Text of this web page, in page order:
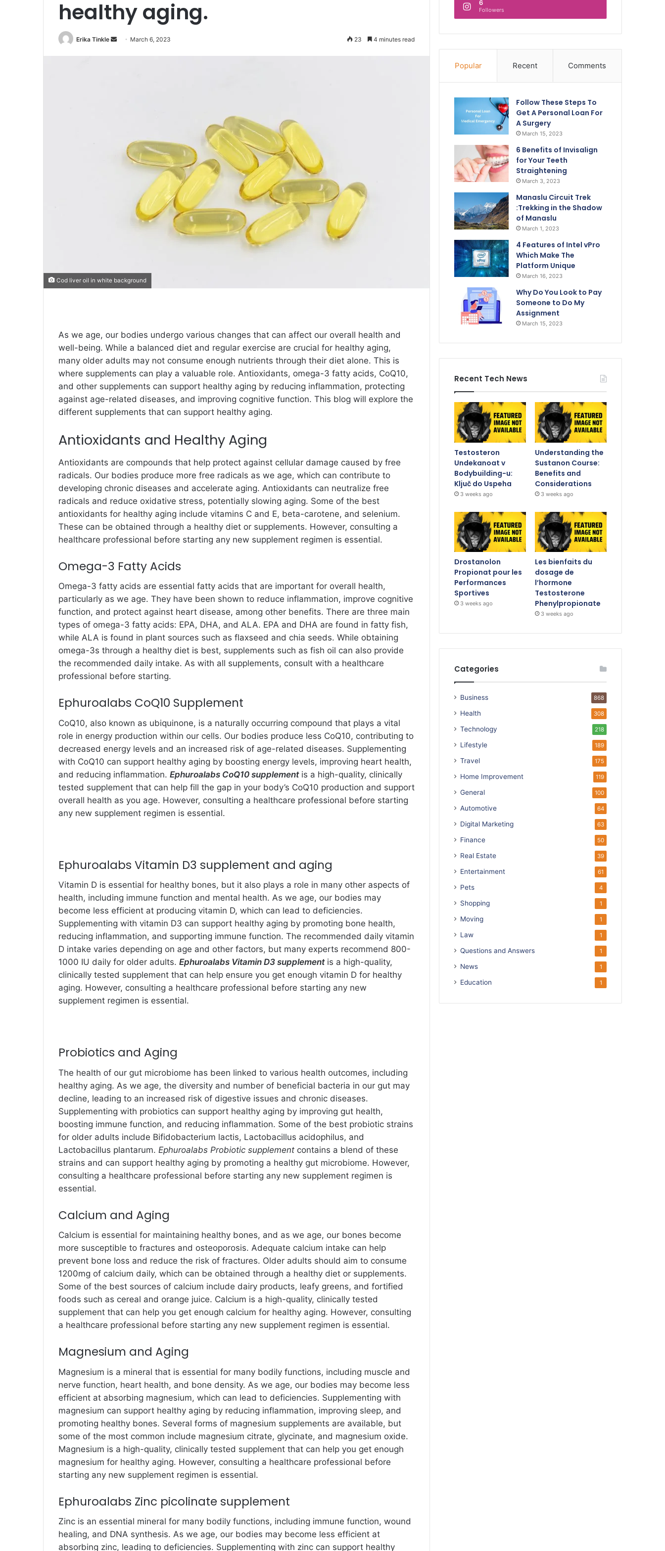
healthy aging.
Erika Tinkle March 6, 2023 23 4 minutes read
Cod liver oil in white background
As we age, our bodies undergo various changes that can affect our overall health and
well-being. While a balanced diet and regular exercise are crucial for healthy aging,
many older adults may not consume enough nutrients through their diet alone. This is
where supplements can play a valuable role. Antioxidants, omega-3 fatty acids, CoQ10,
and other supplements can support healthy aging by reducing inflammation, protecting
against age-related diseases, and improving cognitive function. This blog will explore the
different supplements that can support healthy aging.
Antioxidants and Healthy Aging
Antioxidants are compounds that help protect against cellular damage caused by free
radicals. Our bodies produce more free radicals as we age, which can contribute to
developing chronic diseases and accelerate aging. Antioxidants can neutralize free
radicals and reduce oxidative stress, potentially slowing aging. Some of the best
antioxidants for healthy aging include vitamins C and E, beta-carotene, and selenium.
These can be obtained through a healthy diet or supplements. However, consulting a
healthcare professional before starting any new supplement regimen is essential.
Omega-3 Fatty Acids
Omega-3 fatty acids are essential fatty acids that are important for overall health,
particularly as we age. They have been shown to reduce inflammation, improve cognitive
function, and protect against heart disease, among other benefits. There are three main
types of omega-3 fatty acids: EPA, DHA, and ALA. EPA and DHA are found in fatty fish,
while ALA is found in plant sources such as flaxseed and chia seeds. While obtaining
omega-3s through a healthy diet is best, supplements such as fish oil can also provide
the recommended daily intake. As with all supplements, consult with a healthcare
professional before starting.
Ephuroalabs CoQ10 Supplement
CoQ10, also known as ubiquinone, is a naturally occurring compound that plays a vital
role in energy production within our cells. Our bodies produce less CoQ10, contributing to
decreased energy levels and an increased risk of age-related diseases. Supplementing
with CoQ10 can support healthy aging by boosting energy levels, improving heart health,
and reducing inflammation. Ephuroalabs CoQ10 supplementis a high-quality, clinically
tested supplement that can help fill the gap in your body’s CoQ10 production and support
overall health as you age. However, consulting a healthcare professional before starting
any new supplement regimen is essential.
Ephuroalabs Vitamin D3 supplement and aging
Vitamin D is essential for healthy bones, but it also plays a role in many other aspects of
health, including immune function and mental health. As we age, our bodies may
become less efficient at producing vitamin D, which can lead to deficiencies.
Supplementing with vitamin D3 can support healthy aging by promoting bone health,
reducing inflammation, and supporting immune function. The recommended daily vitamin
D intake varies depending on age and other factors, but many experts recommend 800-
1000 IU daily for older adults. Ephuroalabs Vitamin D3 supplementis a high-quality,
clinically tested supplement that can help ensure you get enough vitamin D for healthy
aging. However, consulting a healthcare professional before starting any new
supplement regimen is essential.
Probiotics and Aging
The health of our gut microbiome has been linked to various health outcomes, including
healthy aging. As we age, the diversity and number of beneficial bacteria in our gut may
decline, leading to an increased risk of digestive issues and chronic diseases.
Supplementing with probiotics can support healthy aging by improving gut health,
boosting immune function, and reducing inflammation. Some of the best probiotic strains
for older adults include Bifidobacterium lactis, Lactobacillus acidophilus, and
Lactobacillus plantarum. Ephuroalabs Probiotic supplement contains a blend of these
strains and can support healthy aging by promoting a healthy gut microbiome. However,
consulting a healthcare professional before starting any new supplement regimen is
essential.
Calcium and Aging
Calcium is essential for maintaining healthy bones, and as we age, our bones become
more susceptible to fractures and osteoporosis. Adequate calcium intake can help
prevent bone loss and reduce the risk of fractures. Older adults should aim to consume
1200mg of calcium daily, which can be obtained through a healthy diet or supplements.
Some of the best sources of calcium include dairy products, leafy greens, and fortified
foods such as cereal and orange juice. Calcium is a high-quality, clinically tested
supplement that can help you get enough calcium for healthy aging. However, consulting
a healthcare professional before starting any new supplement regimen is essential.
Magnesium and Aging
Magnesium is a mineral that is essential for many bodily functions, including muscle and
nerve function, heart health, and bone density. As we age, our bodies may become less
efficient at absorbing magnesium, which can lead to deficiencies. Supplementing with
magnesium can support healthy aging by reducing inflammation, improving sleep, and
promoting healthy bones. Several forms of magnesium supplements are available, but
some of the most common include magnesium citrate, glycinate, and magnesium oxide.
Magnesium is a high-quality, clinically tested supplement that can help you get enough
magnesium for healthy aging. However, consulting a healthcare professional before
starting any new supplement regimen is essential.
Ephuroalabs Zinc picolinate supplement
Zinc is an essential mineral for many bodily functions, including immune function, wound
healing, and DNA synthesis. As we age, our bodies may become less efficient at
absorbing zinc, leading to deficiencies. Supplementing with zinc can support healthy
6
Followers
Popular Recent Comments
Follow These Steps To
Get A Personal Loan For
A Surgery
March 15, 2023
6 Benefits of Invisalign
for Your Teeth
Straightening
March 3, 2023
Manaslu Circuit Trek
:Trekking in the Shadow
of Manaslu
March 1, 2023
4 Features of Intel vPro
Which Make The
Platform Unique
March 16, 2023
Why Do You Look to Pay
Someone to Do My
Assignment
March 15, 2023
Recent Tech News
Testosteron
Undekanoat v
Bodybuilding-u:
Ključ do Uspeha
3 weeks ago
Understanding the
Sustanon Course:
Benefits and
Considerations
3 weeks ago
Drostanolon
Propionat pour les
Performances
Sportives
3 weeks ago
Les bienfaits du
dosage de
l’hormone
Testosterone
Phenylpropionate
3 weeks ago
Categories
Business 868
Health 308
Technology 218
Lifestyle 189
Travel 175
Home Improvement 119
General 100
Automotive 64
Digital Marketing 63
Finance 50
Real Estate 39
Entertainment 61
Pets 4
Shopping 1
Moving 1
Law 1
Questions and Answers 1
News 1
Education 1